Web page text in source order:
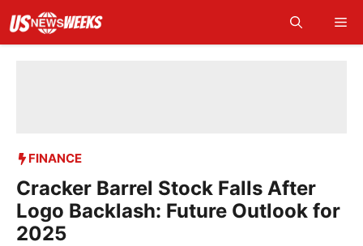
content
FINANCE
Cracker Barrel Stock Falls After
Logo Backlash: Future Outlook for
2025